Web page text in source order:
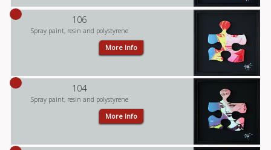
106
Spray paint, resin and polystyrene
More Info
104
Spray paint, resin and polystyrene
More Info